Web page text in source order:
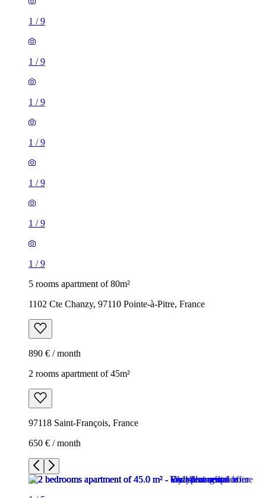
1 /9
1 /9
1 /9
1 /9
1 /9
1 /9
1 /9
5 rooms apartment of 80m²
1102 Cte Chanzy, 97110 Pointe-à-Pitre, France
890 € / month
2 rooms apartment of 45m²
97118 Saint-François, France
650 € / month